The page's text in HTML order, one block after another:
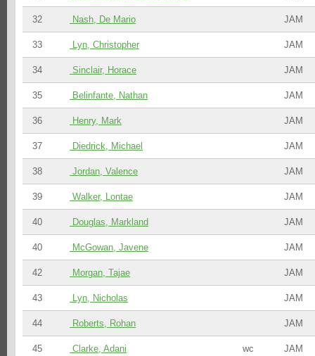
32 Nash, De Mario JAM
33 Lyn, Christopher JAM
34 Sinclair, Horace JAM
35 Belinfante, Nathan JAM
36 Henry, Mark JAM
37 Diedrick, Michael JAM
38 Jordan, Valence JAM
39 Walker, Lontae JAM
40 Douglas, Markland JAM
40 McGowan, Javene JAM
42 Morgan, Tajae JAM
43 Lyn, Nicholas JAM
44 Roberts, Rohan JAM
45 Clarke, Adani wc JAM